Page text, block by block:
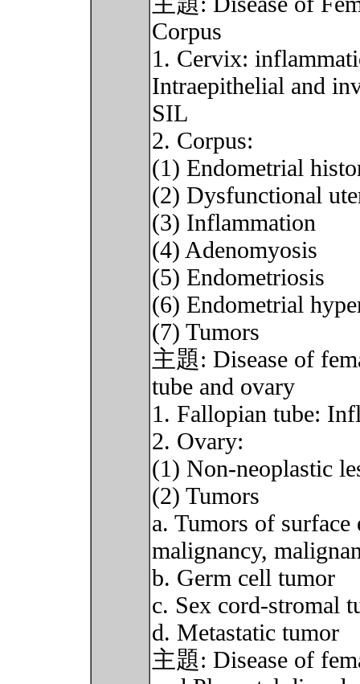
Corpus
1. Cervix:
Intraepithelial and
SIL
2. Corpus:
(1) Endometrial
(2) Dysfunctional
(3) Inflammation
(4) Adenomyosis
(5) Endometriosis
(6) Endometrial
(7) Tumors
主題: Disease of
tube and ovary
1. Fallopian tube:
2. Ovary:
(1) Non-neoplastic
(2) Tumors
a. Tumors of
malignancy,
b. Germ cell tumor
c. Sex cord-stromal
d. Metastatic tumor
主題: Disease of